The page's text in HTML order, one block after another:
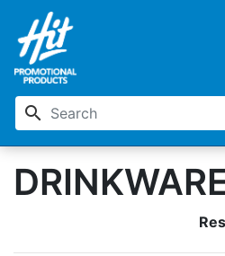
search